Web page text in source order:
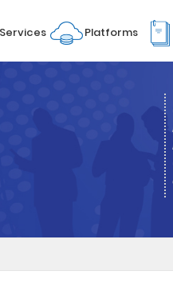
Services Platforms